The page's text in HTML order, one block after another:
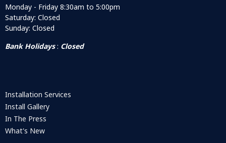
Monday - Friday 8:30am to 5:00pm
Saturday: Closed
Sunday: Closed
Bank Holidays: Closed
Installation Services
Install Gallery
In The Press
What's New